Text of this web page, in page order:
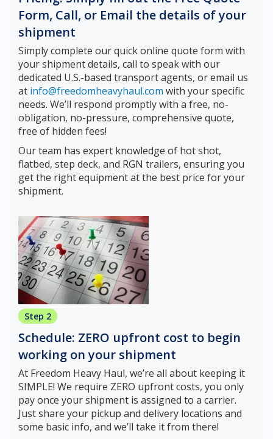
Form, Call, or Email the details of your
shipment
Simply complete our quick online quote form with
your shipment details, call to speak with our
dedicated U.S.-based transport agents, or email us
at info@freedomheavyhaul.com with your specific
needs. We’ll respond promptly with a free, no-
obligation, no-pressure, comprehensive quote,
free of hidden fees!
Our team has expert knowledge of hot shot,
flatbed, step deck, and RGN trailers, ensuring you
get the right equipment at the best price for your
shipment.
Step 2
Schedule: ZERO upfront cost to begin
working on your shipment
At Freedom Heavy Haul, we’re all about keeping it
SIMPLE! We require ZERO upfront costs, you only
pay once your shipment is assigned to a carrier.
Just share your pickup and delivery locations and
some basic info, and we’ll take it from there!